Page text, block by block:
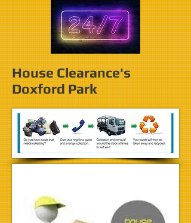
House Clearance's
Doxford Park